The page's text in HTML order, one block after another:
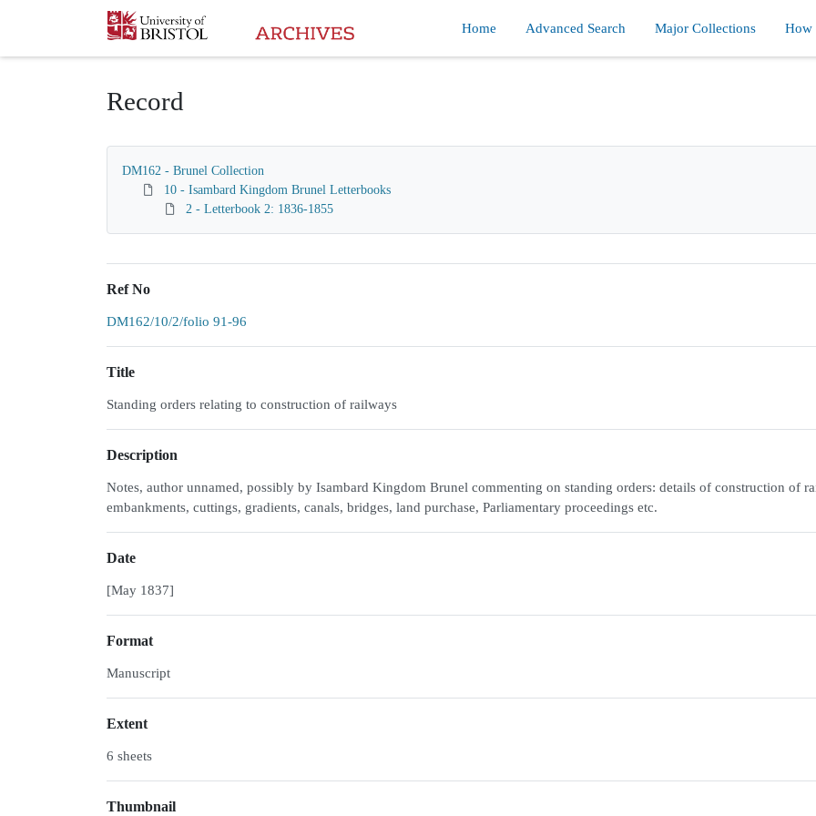
Homepage
Home Advanced Search Major Collections How
Record
DM162 - Brunel Collection
10 - Isambard Kingdom Brunel Letterbooks
2 - Letterbook 2: 1836-1855
Ref No
DM162/10/2/folio 91-96
Title
Standing orders relating to construction of railways
Description
Notes, author unnamed, possibly by Isambard Kingdom Brunel commenting on standing orders: details of construction of
embankments, cuttings, gradients, canals, bridges, land purchase, Parliamentary proceedings etc.
Date
[May 1837]
Format
Manuscript
Extent
6 sheets
Thumbnail